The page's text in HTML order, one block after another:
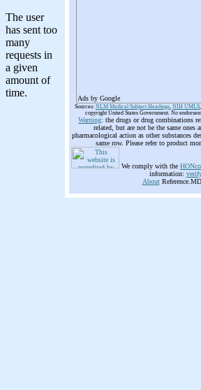
Ads by Google
Sources: NLM Medical Subject Headings, NIH UMLS,
copyright United States Government. No
Warning: the drugs or drug combinations
related, but are not be the same ones
pharmacological action as other substances
same row. Please refer to product
We comply with the
information:
AboutReference.MD